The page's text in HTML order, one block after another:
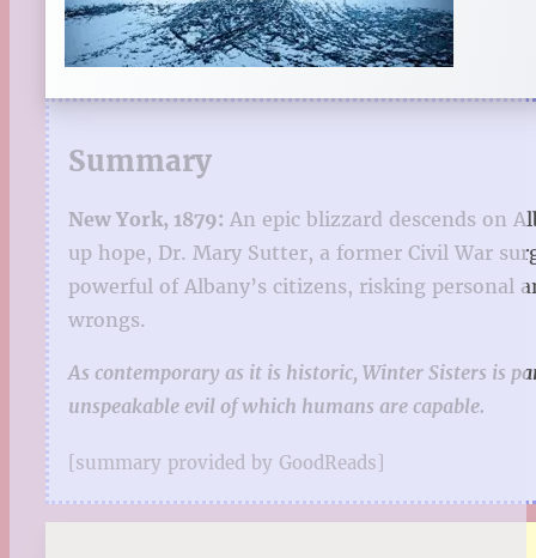
Summary
New York, 1879: An epic blizzard descends on
up hope, Dr. Mary Sutter, a former Civil War
powerful of Albany’s citizens, risking personal
wrongs.
As contemporary as it is historic, Winter Sisters is
unspeakable evil of which humans are capable.
[summary provided by GoodReads]